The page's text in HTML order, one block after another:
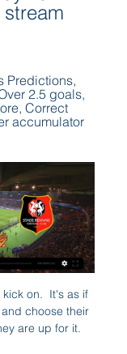
stream
Predictions,
2.5 goals,
Correct
accumulator
on.  It's as if
choose their
are up for it.